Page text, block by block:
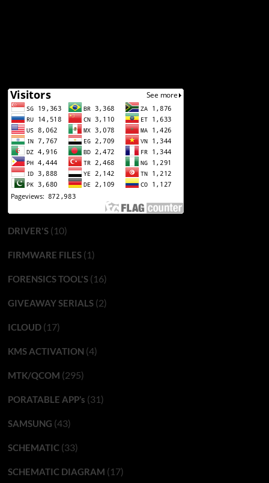
DRIVER'S(10)
FIRMWARE FILES(1)
FORENSICS TOOL'S(16)
GIVEAWAY SERIALS(2)
ICLOUD(17)
KMS ACTIVATION (4)
MTK/QCOM (295)
PORATABLE APP’s (31)
SAMSUNG (43)
SCHEMATIC(33)
SCHEMATIC DIAGRAM (17)